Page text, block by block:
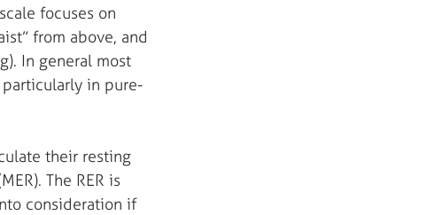
focuses on
from above, and
In general most
in pure-
their resting
The RER is
consideration if